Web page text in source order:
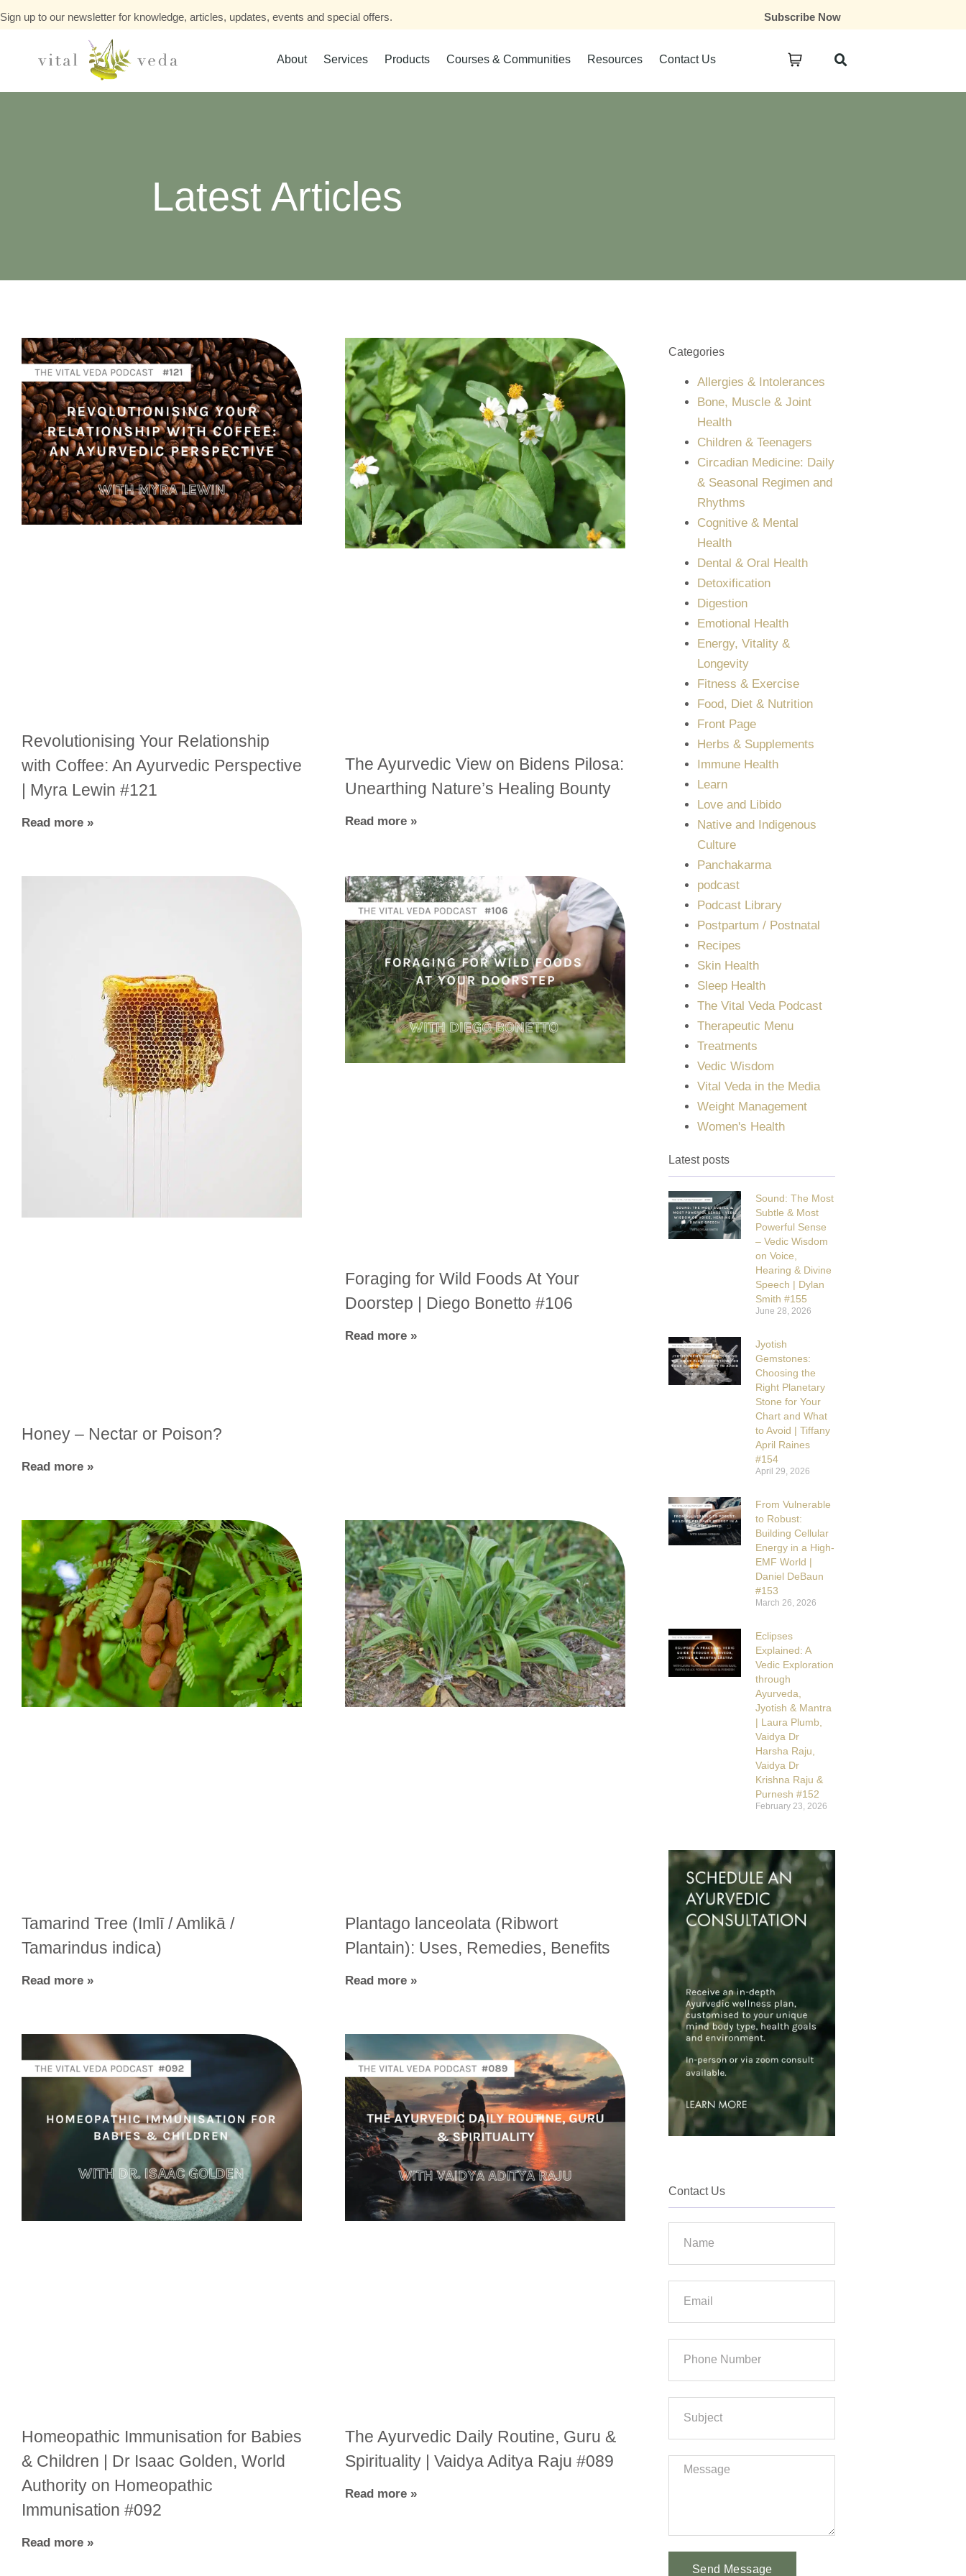
Sign up to our newsletter for knowledge, articles, updates, events and special offers. Subscribe Now
About Services Products Courses & Communities Resources Contact Us
Latest Articles
Revolutionising Your Relationship
with Coffee: An Ayurvedic Perspective
| Myra Lewin #121
Read more »
The Ayurvedic View on Bidens Pilosa:
Unearthing Nature’s Healing Bounty
Read more »
Honey – Nectar or Poison?
Read more »
Foraging for Wild Foods At Your
Doorstep | Diego Bonetto #106
Read more »
Tamarind Tree (Imlī / Amlikā /
Tamarindus indica)
Read more »
Plantago lanceolata (Ribwort
Plantain): Uses, Remedies, Benefits
Read more »
Homeopathic Immunisation for Babies
& Children | Dr Isaac Golden, World
Authority on Homeopathic
Immunisation #092
Read more »
The Ayurvedic Daily Routine, Guru &
Spirituality | Vaidya Aditya Raju #089
Read more »
Categories
Allergies & Intolerances
Bone, Muscle & Joint
Health
Children & Teenagers
Circadian Medicine: Daily
& Seasonal Regimen and
Rhythms
Cognitive & Mental
Health
Dental & Oral Health
Detoxification
Digestion
Emotional Health
Energy, Vitality &
Longevity
Fitness & Exercise
Food, Diet & Nutrition
Front Page
Herbs & Supplements
Immune Health
Learn
Love and Libido
Native and Indigenous
Culture
Panchakarma
podcast
Podcast Library
Postpartum / Postnatal
Recipes
Skin Health
Sleep Health
The Vital Veda Podcast
Therapeutic Menu
Treatments
Vedic Wisdom
Vital Veda in the Media
Weight Management
Women's Health
Latest posts
Sound: The Most
Subtle & Most
Powerful Sense
– Vedic Wisdom
on Voice,
Hearing & Divine
Speech | Dylan
Smith #155
June 28, 2026
Jyotish
Gemstones:
Choosing the
Right Planetary
Stone for Your
Chart and What
to Avoid | Tiffany
April Raines
#154
April 29, 2026
From Vulnerable
to Robust:
Building Cellular
Energy in a High-
EMF World |
Daniel DeBaun
#153
March 26, 2026
Eclipses
Explained: A
Vedic Exploration
through
Ayurveda,
Jyotish & Mantra
| Laura Plumb,
Vaidya Dr
Harsha Raju,
Vaidya Dr
Krishna Raju &
Purnesh #152
February 23, 2026
Contact Us
Send Message